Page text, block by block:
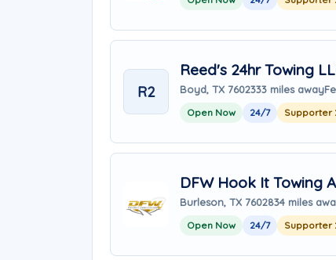
R2
Reed's 24hr Towing
Boyd, TX 7602333 miles away
Open Now 24/7 Supporter
DFW Hook It Towing
Burleson, TX 7602834 miles
Open Now 24/7 Supporter